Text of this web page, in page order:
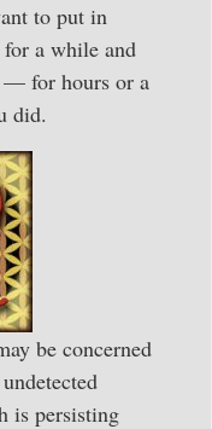
to put in
a while and
— for hours or a
did.
be concerned
is persisting